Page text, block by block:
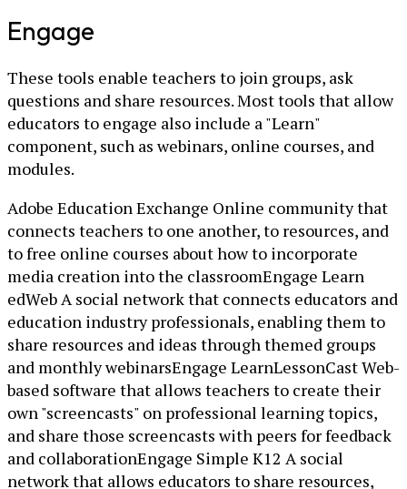
Engage
These tools enable teachers to join groups, ask
questions and share resources. Most tools that allow
educators to engage also include a "Learn"
component, such as webinars, online courses, and
modules.
Adobe Education Exchange Online community that
connects teachers to one another, to resources, and
to free online courses about how to incorporate
media creation into the classroomEngage Learn
edWeb A social network that connects educators and
education industry professionals, enabling them to
share resources and ideas through themed groups
and monthly webinarsEngage LearnLessonCast Web-
based software that allows teachers to create their
own "screencasts" on professional learning topics,
and share those screencasts with peers for feedback
and collaborationEngage Simple K12 A social
network that allows educators to share resources,